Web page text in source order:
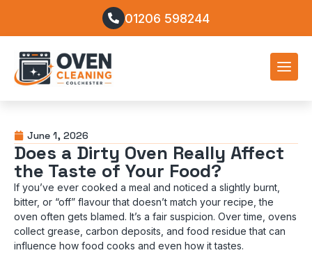
01206 598244
June 1, 2026
Does a Dirty Oven Really Affect
the Taste of Your Food?
If you’ve ever cooked a meal and noticed a slightly burnt,
bitter, or “off” flavour that doesn’t match your recipe, the
oven often gets blamed. It’s a fair suspicion. Over time, ovens
collect grease, carbon deposits, and food residue that can
influence how food cooks and even how it tastes.